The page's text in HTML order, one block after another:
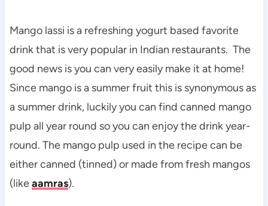
Mango lassi is a refreshing yogurt based favorite
drink that is very popular in Indian restaurants. The
good news is you can very easily make it at home!
Since mango is a summer fruit this is synonymous as
a summer drink, luckily you can find canned mango
pulp all year round so you can enjoy the drink year-
round. The mango pulp used in the recipe can be
either canned (tinned) or made from fresh mangos
(likeaamras).